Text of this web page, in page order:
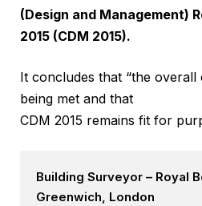
(Design and Management)
2015 (CDM 2015).
It concludes that “the overall
being met and that
CDM 2015 remains fit for
Building Surveyor – Royal
Greenwich, London